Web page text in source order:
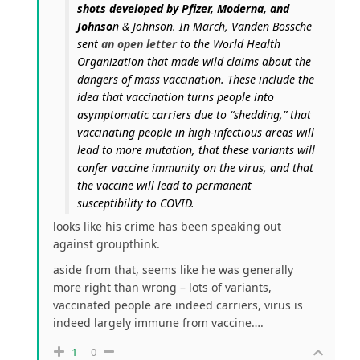
shots developed by Pfizer, Moderna, and
Johnson & Johnson. In March, Vanden Bossche
sent an open letterto the World Health
Organization that made wild claims about the
dangers of mass vaccination. These include the
idea that vaccination turns people into
asymptomatic carriers due to “shedding,” that
vaccinating people in high-infectious areas will
lead to more mutation, that these variants will
confer vaccine immunity on the virus, and that
the vaccine will lead to permanent
susceptibility to COVID.
looks like his crime has been speaking out
against groupthink.
aside from that, seems like he was generally
more right than wrong – lots of variants,
vaccinated people are indeed carriers, virus is
indeed largely immune from vaccine….
1 0